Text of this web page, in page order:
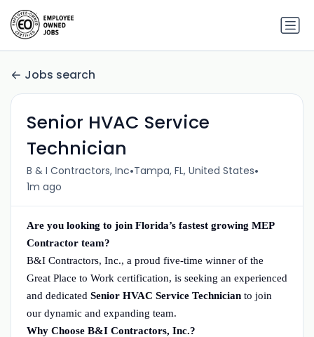
Jobs search
Senior HVAC Service
Technician
B & I Contractors, Inc•Tampa, FL, United States•
1m ago
Are you looking to join Florida’s fastest growing MEP
Contractor team?
B&I Contractors, Inc., a proud five-time winner of the
Great Place to Work certification, is seeking an experienced
and dedicated Senior HVAC Service Technicianto join
our dynamic and expanding team.
Why Choose B&I Contractors, Inc.?